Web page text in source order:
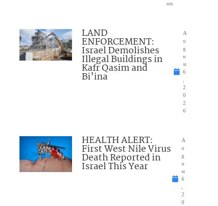
nts
LAND
ENFORCEMENT:
Israel Demolishes
Illegal Buildings in
Kafr Qasim and
Bi’ina
A
u
g
u
st
6
,
2
0
2
6
HEALTH ALERT:
First West Nile Virus
Death Reported in
Israel This Year
A
u
g
u
st
6
,
2
0